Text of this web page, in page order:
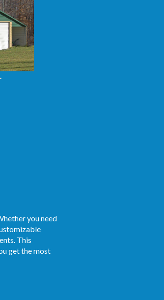
you need
This
get the most